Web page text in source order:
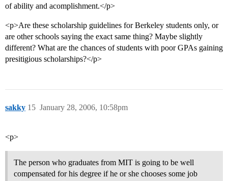
of ability and acomplishment.</p>
<p>Are these scholarship guidelines for Berkeley students only, or
are other schools saying the exact same thing? Maybe slightly
different? What are the chances of students with poor GPAs gaining
presitigious scholarships?</p>
sakky January 28, 2006, 10:58pm
15
<p>
The person who graduates from MIT is going to be well
compensated for his degree if he or she chooses some job